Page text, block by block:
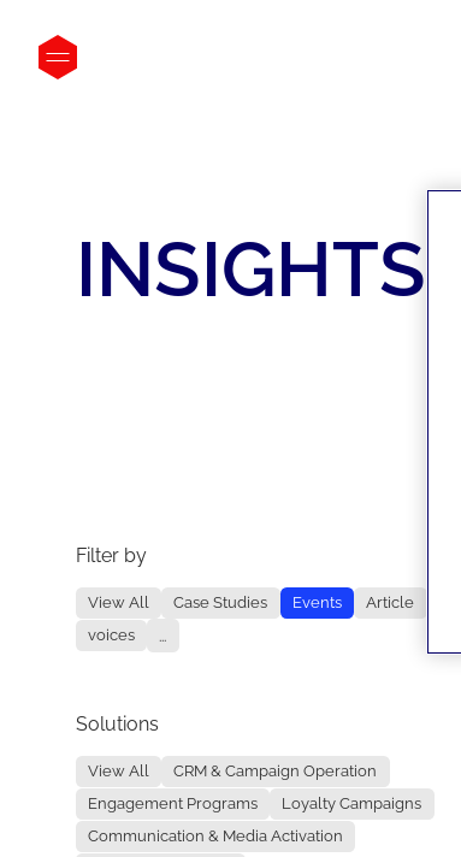
INSIGHTS
Filter by
View All Case Studies Events
Article
voices
...
Solutions
View All
CRM & Campaign Operation
Engagement Programs
Loyalty Campaigns
Communication & Media Activation